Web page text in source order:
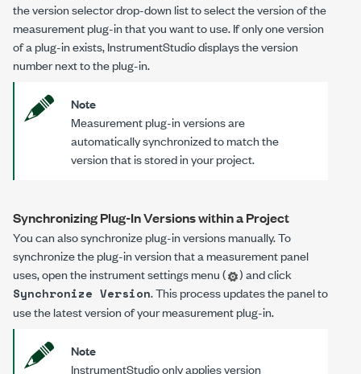
the version selector drop-down list to select the version of the
measurement plug-in that you want to use. If only one version
of a plug-in exists, InstrumentStudio displays the version
number next to the plug-in.
Note
Measurement plug-in versions are
automatically synchronized to match the
version that is stored in your project.
Synchronizing Plug-In Versions within a Project
You can also synchronize plug-in versions manually. To
synchronize the plug-in version that a measurement panel
uses, open the instrument settings menu (
) and click
Synchronize Version. This process updates the panel to
use the latest version of your measurement plug-in.
Note
InstrumentStudio only applies version